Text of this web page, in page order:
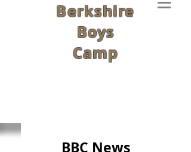
Berkshire
Boys
Camp
BBC News